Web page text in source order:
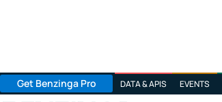
Get Benzinga Pro DATA & APIS EVENTS